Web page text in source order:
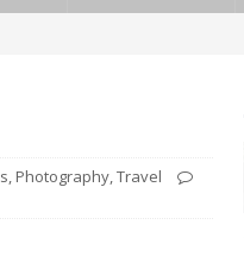
, Photography,Travel